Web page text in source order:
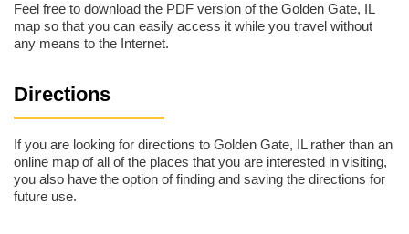
Feel free to download the PDF version of the Golden Gate, IL
map so that you can easily access it while you travel without
any means to the Internet.
Directions
If you are looking for directions to Golden Gate, IL rather than an
online map of all of the places that you are interested in visiting,
you also have the option of finding and saving the directions for
future use.